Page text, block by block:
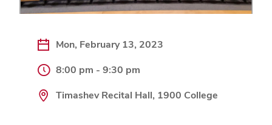
Mon, February 13, 2023
8:00 pm - 9:30 pm
Timashev Recital Hall, 1900 College